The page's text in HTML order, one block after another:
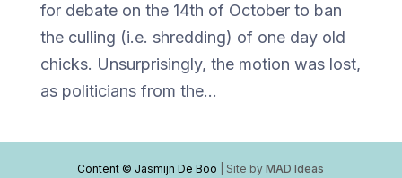
for debate on the 14th of October to ban
the culling (i.e. shredding) of one day old
chicks. Unsurprisingly, the motion was lost,
as politicians from the...
Content © Jasmijn De Boo | Site byMAD Ideas